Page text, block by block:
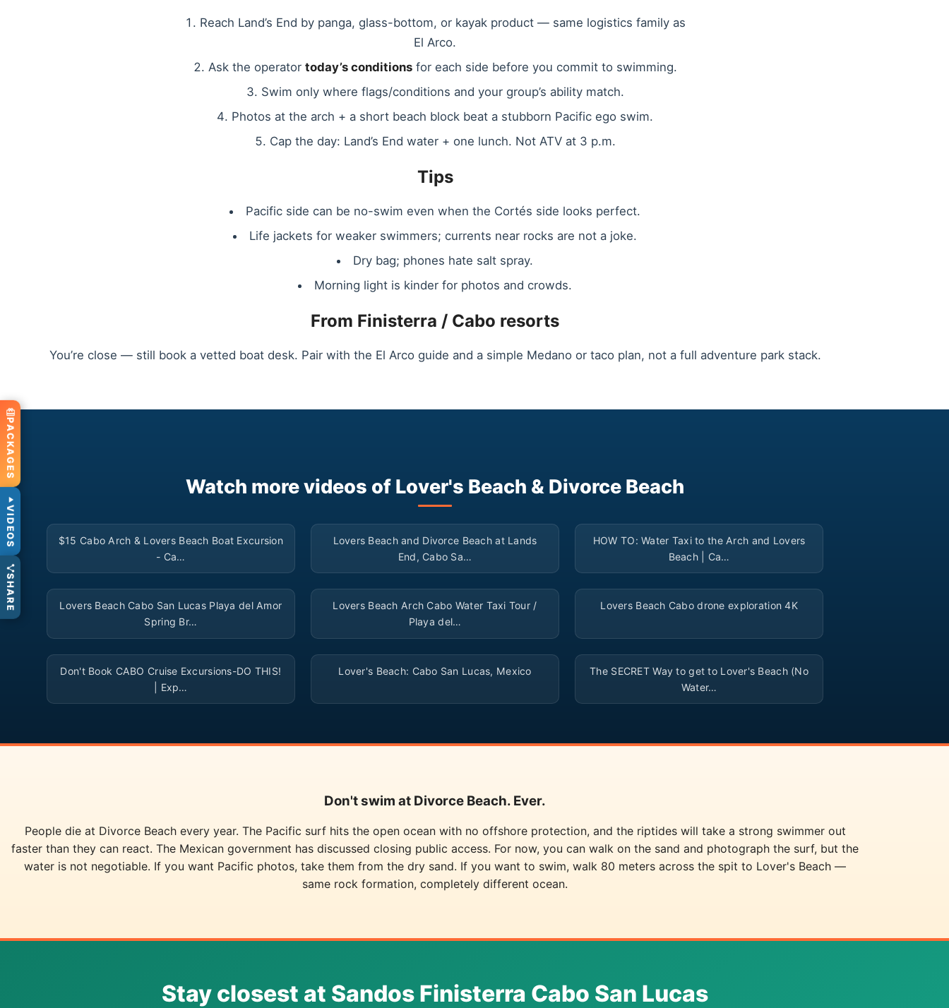
Reach Land’s End by panga, glass-bottom, or kayak product — same logistics family as
El Arco.
Ask the operator today’s conditionsfor each side before you commit to swimming.
Swim only where flags/conditions and your group’s ability match.
Photos at the arch + a short beach block beat a stubborn Pacific ego swim.
Cap the day: Land’s End water + one lunch. Not ATV at 3 p.m.
Tips
Pacific side can be no-swim even when the Cortés side looks perfect.
Life jackets for weaker swimmers; currents near rocks are not a joke.
Dry bag; phones hate salt spray.
Morning light is kinder for photos and crowds.
From Finisterra / Cabo resorts
You’re close — still book a vetted boat desk. Pair with the El Arco guide and a simple Medano or taco plan, not a full adventure park stack.
Watch more videos of Lover's Beach & Divorce Beach
▶
$15 Cabo Arch & Lovers Beach Boat Excursion
- Ca…
▶
Lovers Beach and Divorce Beach at Lands
End, Cabo Sa…
▶
HOW TO: Water Taxi to the Arch and Lovers
Beach | Ca…
▶
Lovers Beach Cabo San Lucas Playa del Amor
Spring Br…
▶
Lovers Beach Arch Cabo Water Taxi Tour /
Playa del…
▶
Lovers Beach Cabo drone exploration 4K
▶
Don't Book CABO Cruise Excursions-DO THIS!
| Exp…
▶
Lover's Beach: Cabo San Lucas, Mexico
▶
The SECRET Way to get to Lover's Beach (No
Water…
Don't swim at Divorce Beach. Ever.
People die at Divorce Beach every year. The Pacific surf hits the open ocean with no offshore protection, and the riptides will take a strong swimmer out
faster than they can react. The Mexican government has discussed closing public access. For now, you can walk on the sand and photograph the surf, but the
water is not negotiable. If you want Pacific photos, take them from the dry sand. If you want to swim, walk 80 meters across the spit to Lover's Beach —
same rock formation, completely different ocean.
Stay closest at Sandos Finisterra Cabo San Lucas
PACKAGES
VIDEOS
SHARE